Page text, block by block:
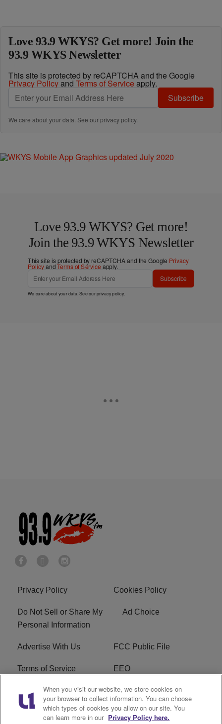
Love 93.9 WKYS? Get more! Join the
93.9 WKYS Newsletter
This site is protected by reCAPTCHA and the Google
Privacy Policyand Terms of Service apply.
Subscribe
We care about your data. See ourprivacy policy.
Love 93.9 WKYS? Get more!
Join the 93.9 WKYS Newsletter
This site is protected by reCAPTCHA and the Google Privacy
PolicyandTerms of Service apply.
Subscribe
We care about your data. See ourprivacy policy.
Privacy Policy Cookies Policy
Do Not Sell or Share My
Personal Information
Ad Choice
Advertise With Us FCC Public File
Terms of Service EEO
Careers WKYS FCC Appplication
R1 Digital
When you visit our website, we store cookies on
your browser to collect information. You can choose
which types of cookies you allow on our site. You
can learn more in our Privacy Policy here.